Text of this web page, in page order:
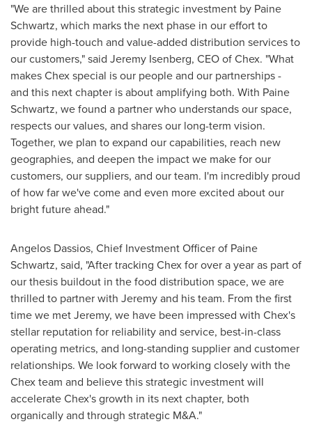
"We are thrilled about this strategic investment by Paine
Schwartz, which marks the next phase in our effort to
provide high-touch and value-added distribution services to
our customers," said Jeremy Isenberg, CEO of Chex. "What
makes Chex special is our people and our partnerships -
and this next chapter is about amplifying both. With Paine
Schwartz, we found a partner who understands our space,
respects our values, and shares our long-term vision.
Together, we plan to expand our capabilities, reach new
geographies, and deepen the impact we make for our
customers, our suppliers, and our team. I'm incredibly proud
of how far we've come and even more excited about our
bright future ahead."
Angelos Dassios, Chief Investment Officer of Paine
Schwartz, said, "After tracking Chex for over a year as part of
our thesis buildout in the food distribution space, we are
thrilled to partner with Jeremy and his team. From the first
time we met Jeremy, we have been impressed with Chex's
stellar reputation for reliability and service, best-in-class
operating metrics, and long-standing supplier and customer
relationships. We look forward to working closely with the
Chex team and believe this strategic investment will
accelerate Chex's growth in its next chapter, both
organically and through strategic M&A."